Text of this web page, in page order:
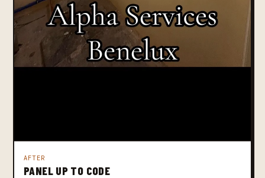
AFTER
PANEL UP TO CODE